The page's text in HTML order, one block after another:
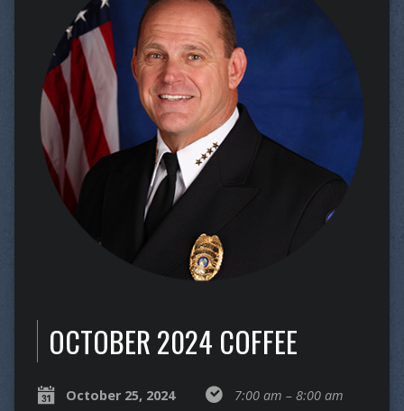
OCTOBER 2024 COFFEE
October 25, 2024 7:00 am – 8:00 am